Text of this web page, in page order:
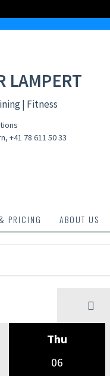
LAMPERT
| Fitness
, +41 78 611 50 33
PRICING ABOUT US
Thu
06